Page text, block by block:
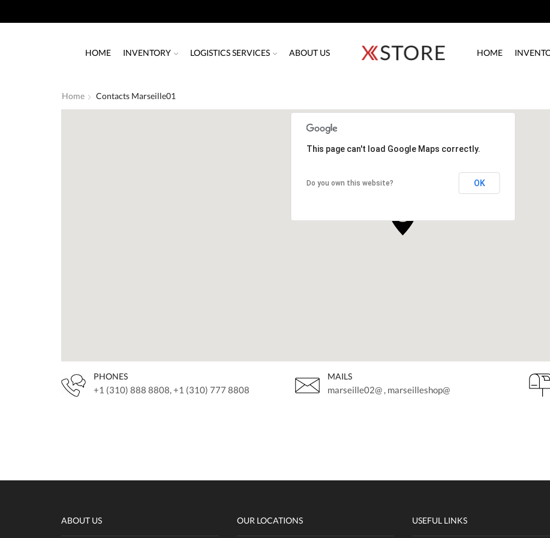
HOME INVENTORY LOGISTICS SERVICES ABOUT US HOME
Home Contacts Marseille01
This page can't load Google Maps correctly.
Do you own this website? OK
PHONES
+1 (310) 888 8808, +1 (310) 777 8808
MAILS
marseille02@ , marseilleshop@
ABOUT US OUR LOCATIONS USEFUL LINKS